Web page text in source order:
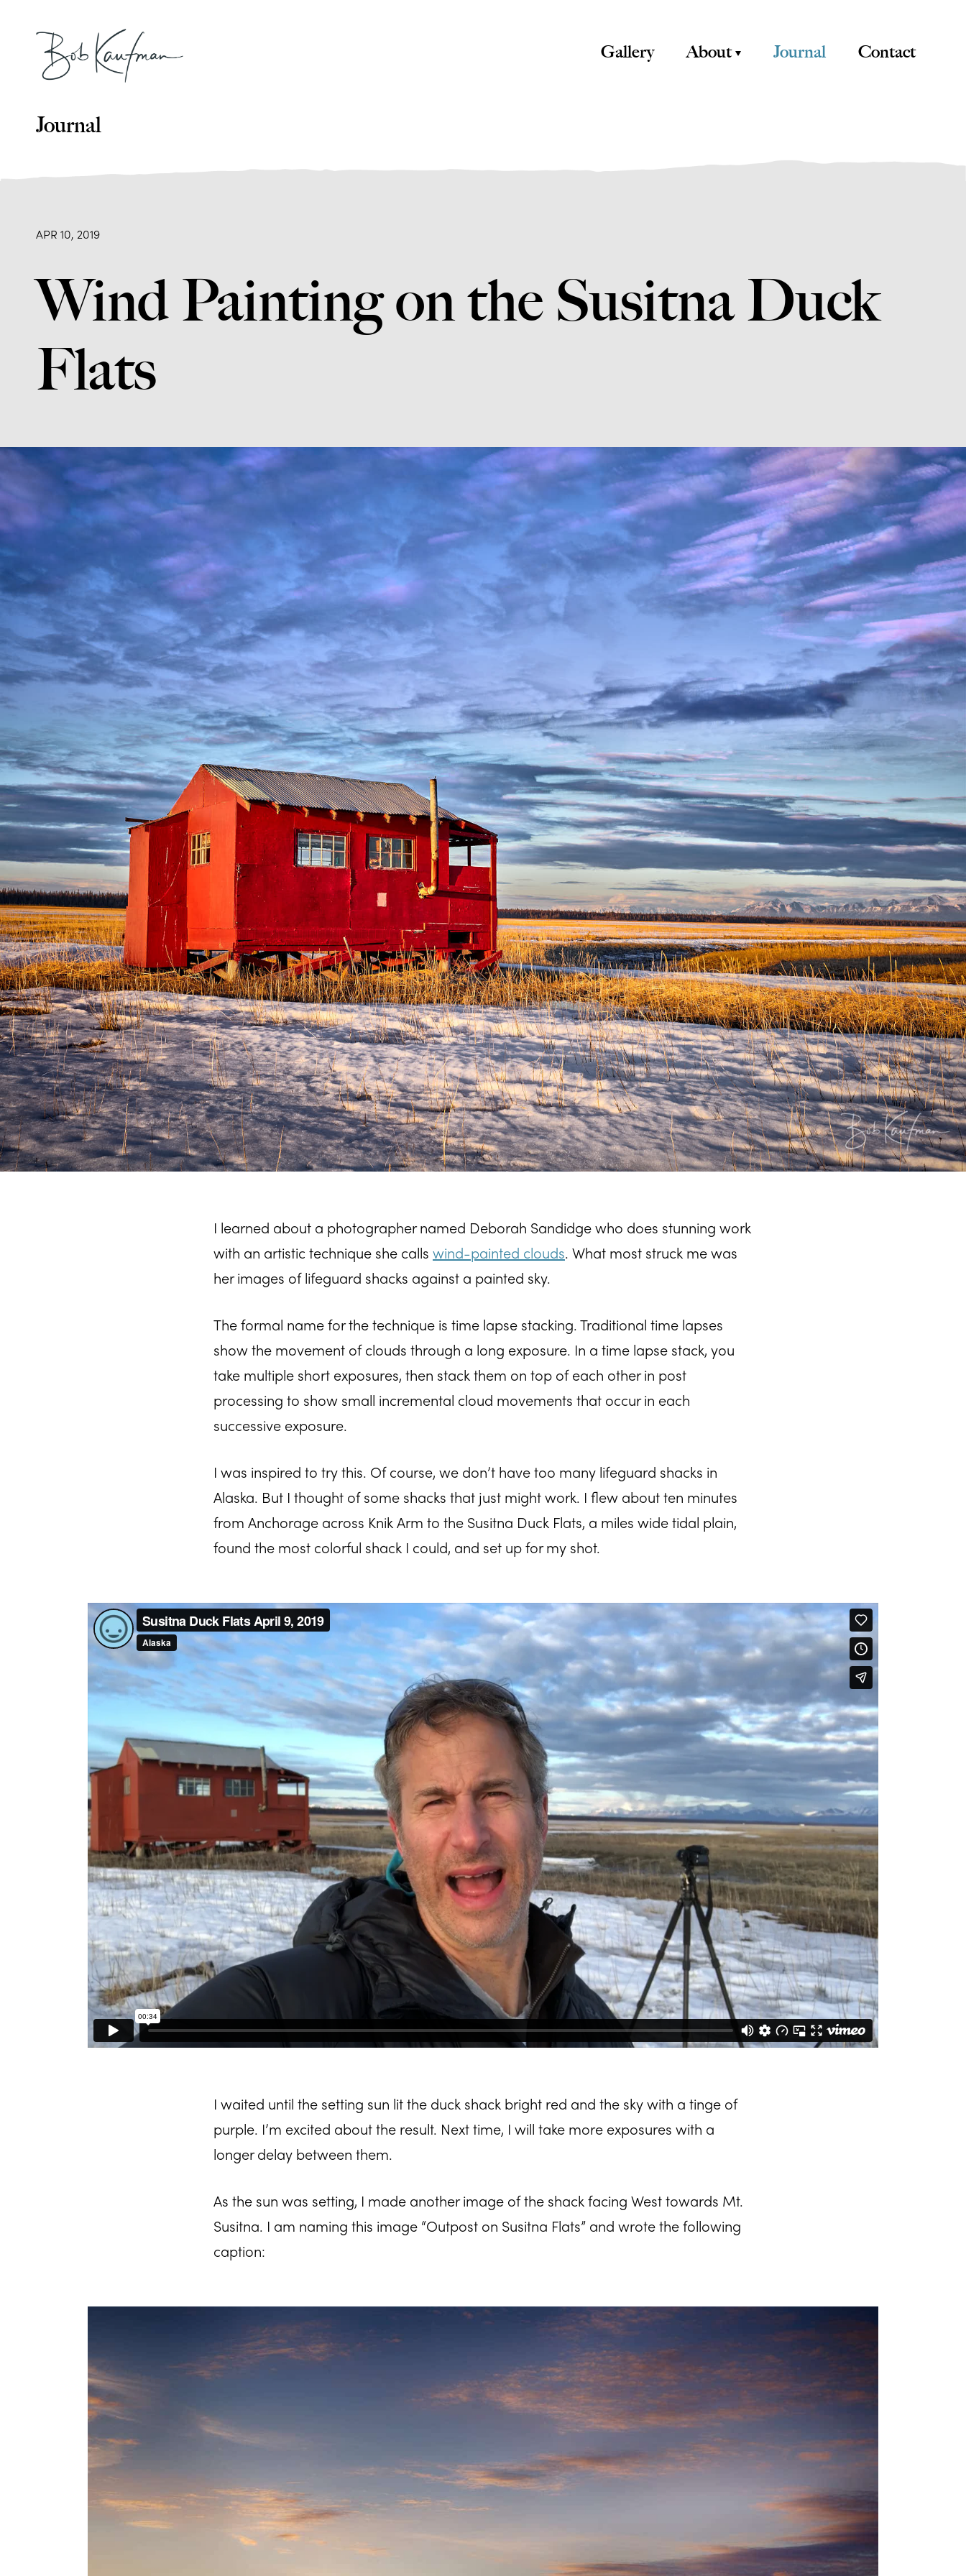
Gallery About Journal Contact
Journal
APR 10, 2019
Wind Painting on the Susitna Duck
Flats
I learned about a photographer named Deborah Sandidge who does stunning work
with an artistic technique she calls wind-painted clouds. What most struck me was
her images of lifeguard shacks against a painted sky.
The formal name for the technique is time lapse stacking. Traditional time lapses
show the movement of clouds through a long exposure. In a time lapse stack, you
take multiple short exposures, then stack them on top of each other in post
processing to show small incremental cloud movements that occur in each
successive exposure.
I was inspired to try this. Of course, we don’t have too many lifeguard shacks in
Alaska. But I thought of some shacks that just might work. I flew about ten minutes
from Anchorage across Knik Arm to the Susitna Duck Flats, a miles wide tidal plain,
found the most colorful shack I could, and set up for my shot.
I waited until the setting sun lit the duck shack bright red and the sky with a tinge of
purple. I’m excited about the result. Next time, I will take more exposures with a
longer delay between them.
As the sun was setting, I made another image of the shack facing West towards Mt.
Susitna. I am naming this image “Outpost on Susitna Flats” and wrote the following
caption: